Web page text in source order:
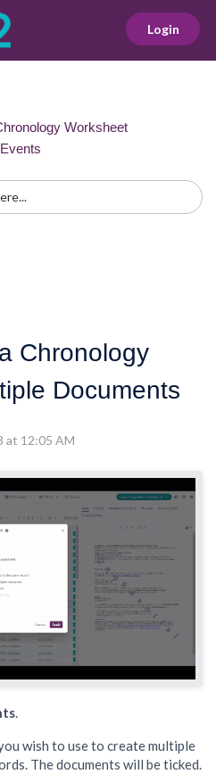
Login
Worksheet
Chronology
Documents
at 12:05 AM
.
wish to use to create multiple
The documents will be ticked.